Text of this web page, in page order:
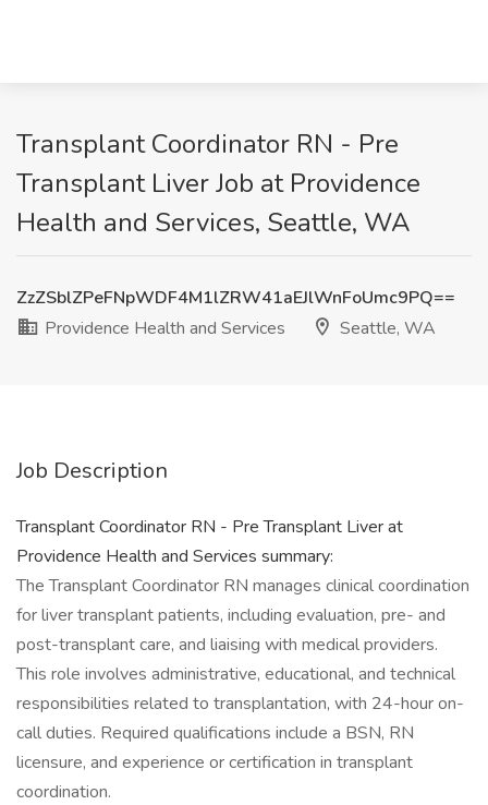
Transplant Coordinator RN - Pre
Transplant Liver Job at Providence
Health and Services, Seattle, WA
ZzZSblZPeFNpWDF4M1lZRW41aEJlWnFoUmc9PQ==
Providence Health and Services
Seattle, WA
Job Description
Transplant Coordinator RN - Pre Transplant Liver at
Providence Health and Services summary:
The Transplant Coordinator RN manages clinical coordination
for liver transplant patients, including evaluation, pre- and
post-transplant care, and liaising with medical providers.
This role involves administrative, educational, and technical
responsibilities related to transplantation, with 24-hour on-
call duties. Required qualifications include a BSN, RN
licensure, and experience or certification in transplant
coordination.